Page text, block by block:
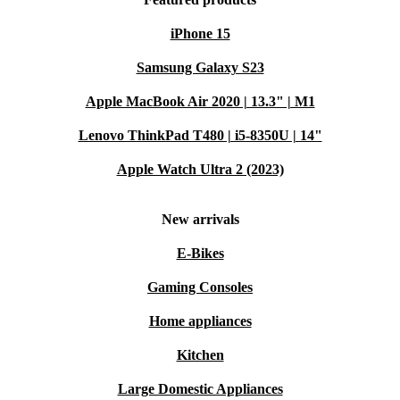
iPhone 15
Samsung Galaxy S23
Apple MacBook Air 2020 | 13.3" | M1
Lenovo ThinkPad T480 | i5-8350U | 14"
Apple Watch Ultra 2 (2023)
New arrivals
E-Bikes
Gaming Consoles
Home appliances
Kitchen
Large Domestic Appliances